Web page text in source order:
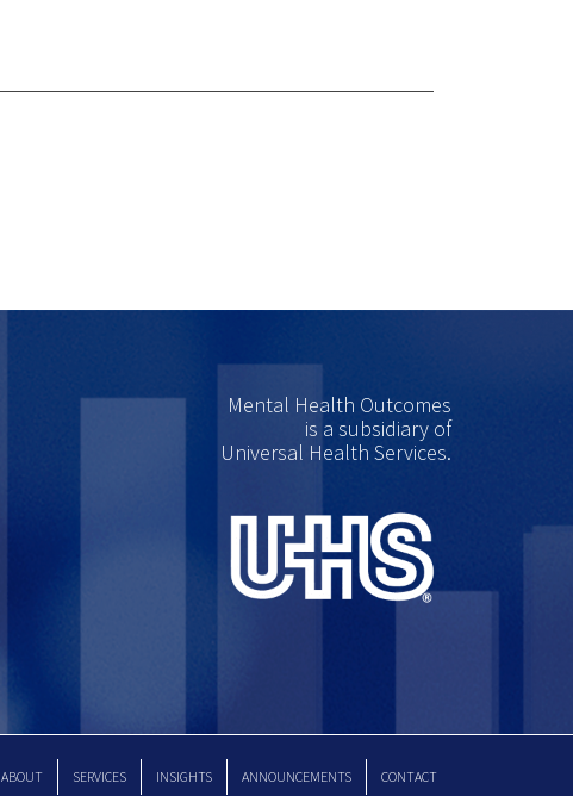
Mental Health Outcomes
is a subsidiary of
Universal Health Services.
ABOUT SERVICES INSIGHTS ANNOUNCEMENTS CONTACT